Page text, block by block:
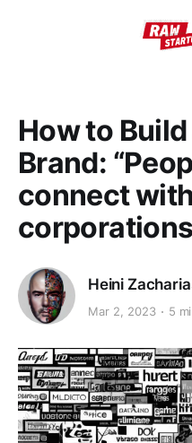
How to
Brand:
connect
Heini
Mar 2, 2023 5